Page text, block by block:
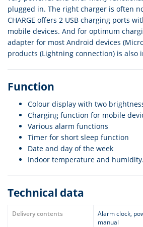
plugged in. The right charger is often
CHARGE offers 2 USB charging ports
mobile devices. And for optimum
adapter for most Android devices
products (Lightning connection) is also
Function
Colour display with two
Charging function for mobile
Various alarm functions
Timer for short sleep function
Date and day of the week
Indoor temperature and humidity.
Technical data
Delivery contents
Alarm clock,
manual